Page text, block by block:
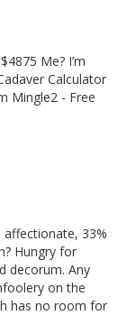
Me? I’m
Calculator
Mingle2 - Free
affectionate, 33%
Hungry for
decorum. Any
on the
has no room for